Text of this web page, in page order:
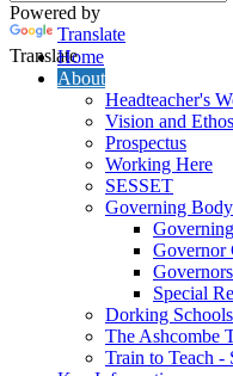
Powered by
Translate
TranslateHome
About
Headteacher's
Vision and Ethos
Prospectus
Working Here
SESSET
Governing Body
Governor
Special
Dorking
The Ashcombe
Train to Teach -